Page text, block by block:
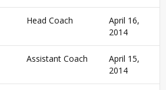
Head Coach
April 16,
2014
Assistant Coach
April 15,
2014